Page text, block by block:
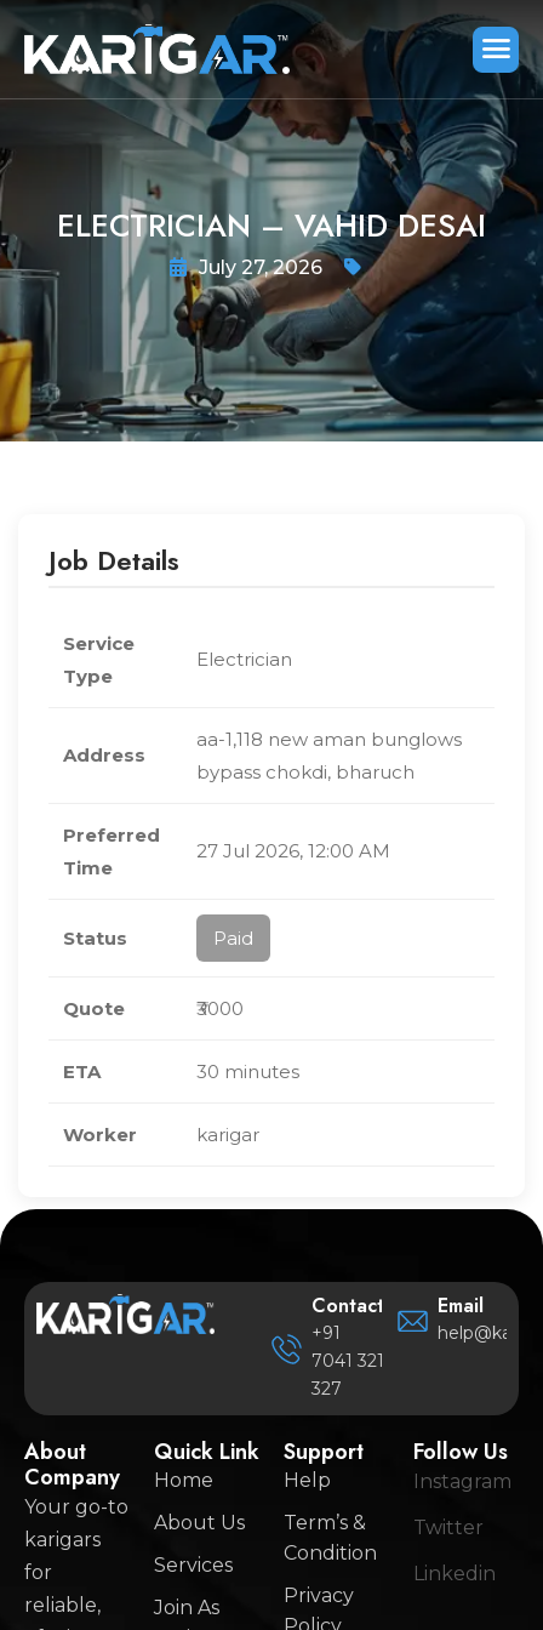
ELECTRICIAN – VAHID DESAI
July 27, 2026
Job Details
Service
Type
Electrician
Address
aa-1,118 new aman bunglows
bypass chokdi, bharuch
Preferred
Time
27 Jul 2026, 12:00 AM
Status Paid
Quote ₹3000
ETA 30 minutes
Worker karigar
Contact
+91
7041 321
327
Email
About
Company
Your go-to
karigars
for
reliable,
Quick Link
Home
About Us
Services
Join As
Support
Help
Term’s &
Condition
Privacy
Follow Us
Instagram
Twitter
Linkedin